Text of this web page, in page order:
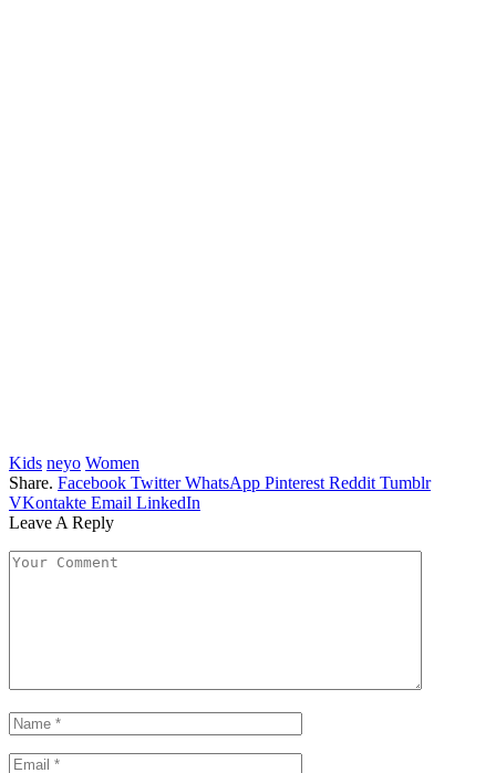
Kids neyo Women
Share. Facebook Twitter WhatsApp Pinterest Reddit Tumblr
VKontakte Email LinkedIn
Leave A Reply